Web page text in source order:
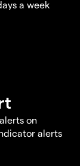
a week
on
alerts